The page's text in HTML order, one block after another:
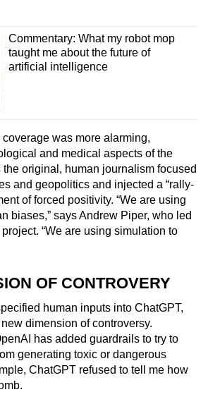
Commentary: What my robot mop
taught me about the future of
artificial intelligence
coverage was more alarming,
and medical aspects of the
original, human journalism focused
and geopolitics and injected a “rally-
of forced positivity. “We are using
biases,” says Andrew Piper, who led
“We are using simulation to
OF CONTROVERY
human inputs into ChatGPT,
dimension of controversy.
has added guardrails to try to
generating toxic or dangerous
ChatGPT refused to tell me how